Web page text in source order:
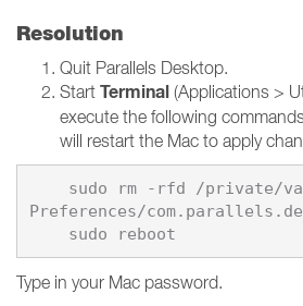
Resolution
Quit Parallels Desktop.
Start Terminal (Applications >
execute the following
will restart the Mac to apply
    sudo reboot
Type in your Mac password.